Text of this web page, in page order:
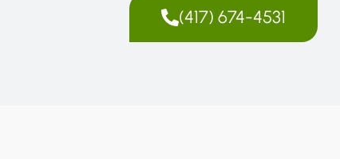
(417) 674-4531